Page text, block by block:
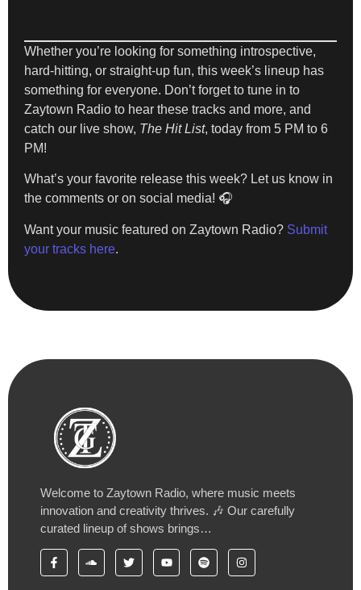
Whether you’re looking for something introspective,
hard-hitting, or straight-up fun, this week’s lineup has
something for everyone. Don’t forget to tune in to
Zaytown Radio to hear these tracks and more, and
catch our live show, The Hit List, today from 5 PM to 6
PM!
What’s your favorite release this week? Let us know in
the comments or on social media! 🎧
Want your music featured on Zaytown Radio? Submit
your tracks here.
Welcome to Zaytown Radio, where music meets
innovation and creativity thrives. 🎶 Our carefully
curated lineup of shows brings…